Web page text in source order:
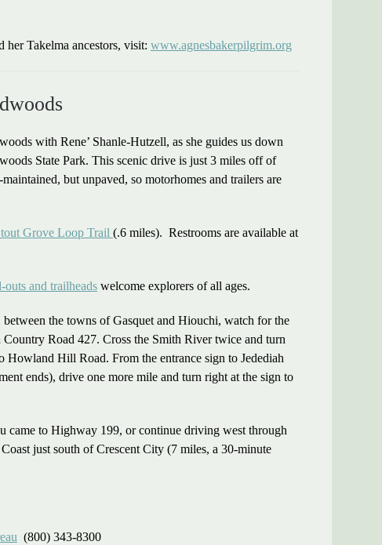
her Takelma ancestors, visit: www.agnesbakerpilgrim.org
with Rene’ Shanle-Hutzell, as she guides us down
State Park. This scenic drive is just 3 miles off of
but unpaved, so motorhomes and trailers are
Grove Loop Trail (.6 miles). Restrooms are available at
outs and trailheads welcome explorers of all ages.
the towns of Gasquet and Hiouchi, watch for the
Road 427. Cross the Smith River twice and turn
Hill Road. From the entrance sign to Jedediah
ends), drive one more mile and turn right at the sign to
came to Highway 199, or continue driving west through
just south of Crescent City (7 miles, a 30-minute
(800) 343-8300